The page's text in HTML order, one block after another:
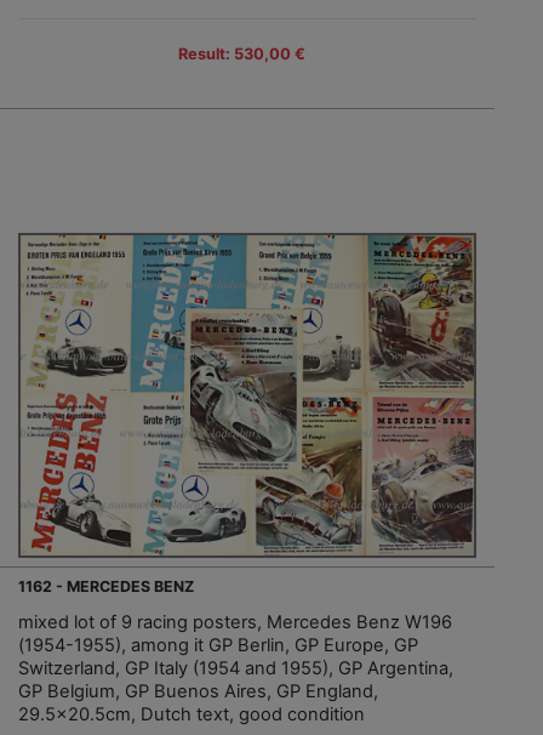
Result: 530,00 €
1162 - MERCEDES BENZ
mixed lot of 9 racing posters, Mercedes Benz W196
(1954-1955), among it GP Berlin, GP Europe, GP
Switzerland, GP Italy (1954 and 1955), GP Argentina,
GP Belgium, GP Buenos Aires, GP England,
29.5x20.5cm, Dutch text, good condition